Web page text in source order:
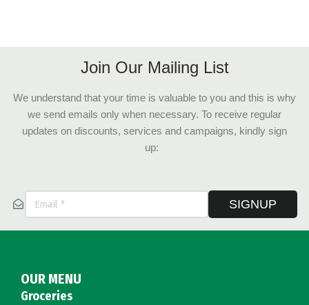
Join Our Mailing List
We understand that your time is valuable to you and this is why
we send emails only when necessary. To receive regular
updates on discounts, services and campaigns, kindly sign
up:
SIGNUP
OUR MENU
Groceries